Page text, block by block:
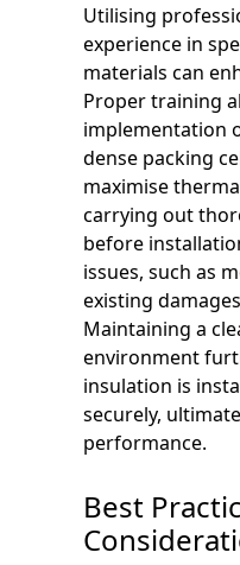
Utilising
experience in
materials can
Proper training
implementation
dense packing
maximise
carrying out
before
issues, such as
existing
Maintaining a
environment
insulation is
securely,
performance.
Best